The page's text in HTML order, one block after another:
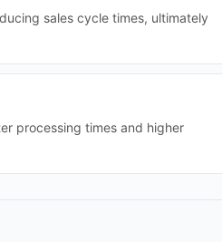
sales cycle times, ultimately
processing times and higher